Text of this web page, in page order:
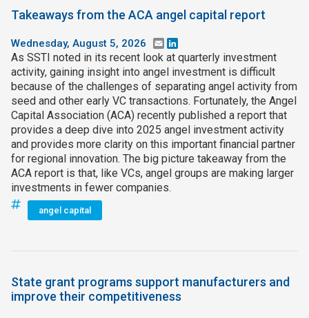
Takeaways from the ACA angel capital report
Wednesday, August 5, 2026 Email
As SSTI noted in its recent look at quarterly investment
activity, gaining insight into angel investment is difficult
because of the challenges of separating angel activity from
seed and other early VC transactions. Fortunately, the Angel
Capital Association (ACA) recently published a report that
provides a deep dive into 2025 angel investment activity
and provides more clarity on this important financial partner
for regional innovation. The big picture takeaway from the
ACA report is that, like VCs, angel groups are making larger
investments in fewer companies.
angel capital
State grant programs support manufacturers and
improve their competitiveness